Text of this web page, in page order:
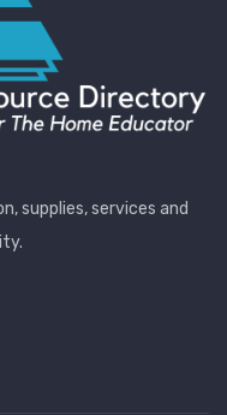
supplies, services and